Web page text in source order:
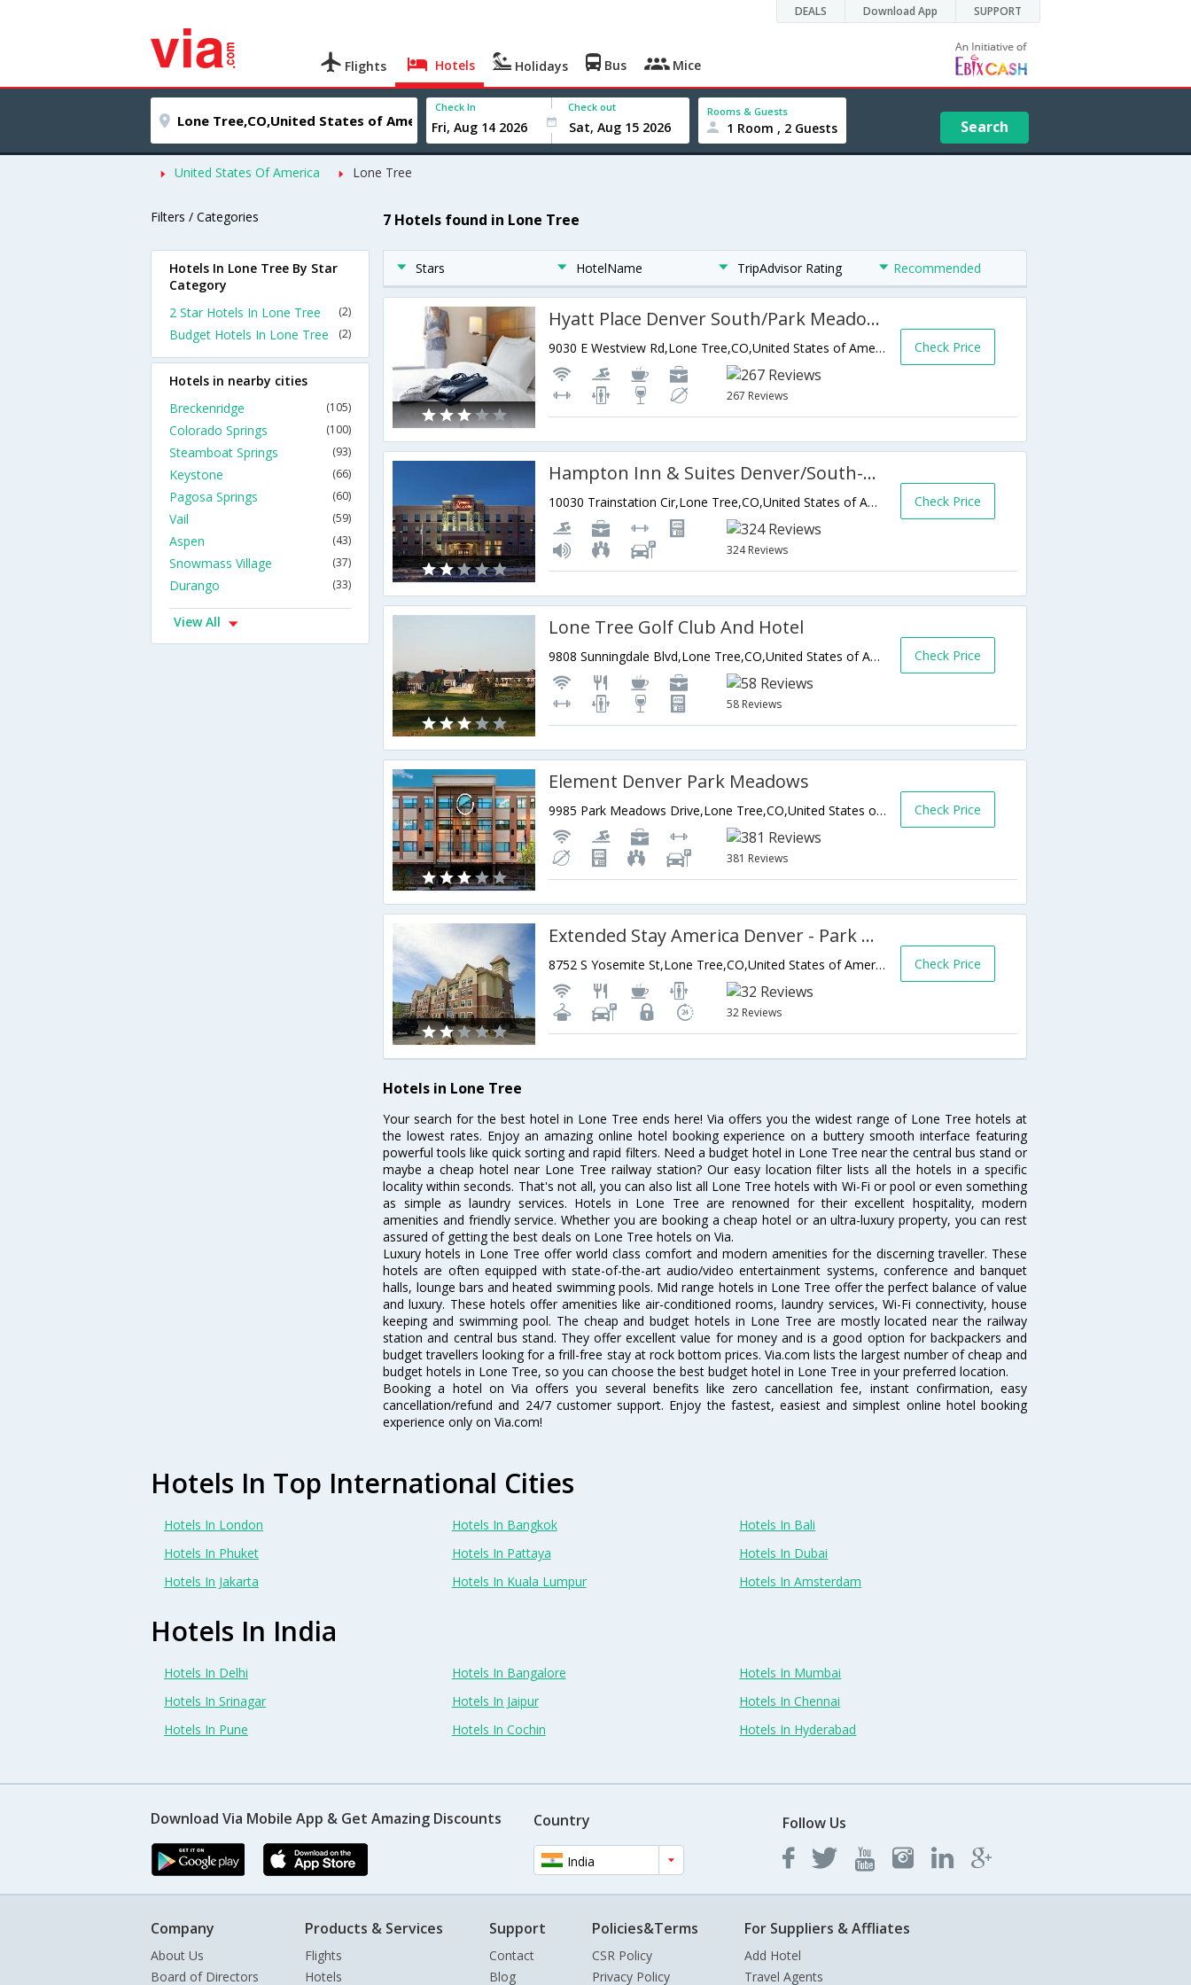
DEALS Download App SUPPORT
Flights Hotels Holidays Bus Mice
Check In Check out Rooms & Guests
1 Room , 2 Guests Search
United States Of America Lone Tree
Filters / Categories 7 Hotels found in Lone Tree
Stars HotelName TripAdvisor Rating Recommended
Hyatt Place Denver South/Park Meadows
9030 E Westview Rd,Lone Tree,CO,United States of America
267 Reviews
Check Price
Hampton Inn & Suites Denver/South-RidgeGate
10030 Trainstation Cir,Lone Tree,CO,United States of America
324 Reviews
Check Price
Lone Tree Golf Club And Hotel
9808 Sunningdale Blvd,Lone Tree,CO,United States of America
58 Reviews
Check Price
Element Denver Park Meadows
9985 Park Meadows Drive,Lone Tree,CO,United States of America
381 Reviews
Check Price
Extended Stay America Denver - Park Meadows
8752 S Yosemite St,Lone Tree,CO,United States of America
32 Reviews
Check Price
Hotels in Lone Tree
Your search for the best hotel in Lone Tree ends here! Via offers you the widest range of Lone Tree hotels at
the lowest rates. Enjoy an amazing online hotel booking experience on a buttery smooth interface featuring
powerful tools like quick sorting and rapid filters. Need a budget hotel in Lone Tree near the central bus stand or
maybe a cheap hotel near Lone Tree railway station? Our easy location filter lists all the hotels in a specific
locality within seconds. That's not all, you can also list all Lone Tree hotels with Wi-Fi or pool or even something
as simple as laundry services. Hotels in Lone Tree are renowned for their excellent hospitality, modern
amenities and friendly service. Whether you are booking a cheap hotel or an ultra-luxury property, you can rest
assured of getting the best deals on Lone Tree hotels on Via.
Luxury hotels in Lone Tree offer world class comfort and modern amenities for the discerning traveller. These
hotels are often equipped with state-of-the-art audio/video entertainment systems, conference and banquet
halls, lounge bars and heated swimming pools. Mid range hotels in Lone Tree offer the perfect balance of value
and luxury. These hotels offer amenities like air-conditioned rooms, laundry services, Wi-Fi connectivity, house
keeping and swimming pool. The cheap and budget hotels in Lone Tree are mostly located near the railway
station and central bus stand. They offer excellent value for money and is a good option for backpackers and
budget travellers looking for a frill-free stay at rock bottom prices. Via.com lists the largest number of cheap and
budget hotels in Lone Tree, so you can choose the best budget hotel in Lone Tree in your preferred location.
Booking a hotel on Via offers you several benefits like zero cancellation fee, instant confirmation, easy
cancellation/refund and 24/7 customer support. Enjoy the fastest, easiest and simplest online hotel booking
experience only on Via.com!
Hotels In Lone Tree By Star
Category
2 Star Hotels In Lone Tree
(2)
Budget Hotels In Lone Tree (2)
Hotels in nearby cities
Breckenridge
(105)
Colorado Springs (100)
Steamboat Springs (93)
Keystone (66)
Pagosa Springs (60)
Vail (59)
Aspen (43)
Snowmass Village (37)
Durango (33)
View All
Hotels In Top International Cities
Hotels In London Hotels In Bangkok
Hotels In Bali
Hotels In Phuket
Hotels In Pattaya
Hotels In Dubai
Hotels In Jakarta
Hotels In Kuala Lumpur Hotels In Amsterdam
Hotels In India
Hotels In Delhi Hotels In Bangalore
Hotels In Mumbai
Hotels In Srinagar
Hotels In Jaipur
Hotels In Chennai
Hotels In Pune
Hotels In Cochin Hotels In Hyderabad
Download Via Mobile App & Get Amazing Discounts Country
India
Follow Us
Company
About Us
Board of Directors
Products & Services
Flights
Hotels
Support
Contact
Blog
Policies&Terms
CSR Policy
Privacy Policy
For Suppliers & Affliates
Add Hotel
Travel Agents